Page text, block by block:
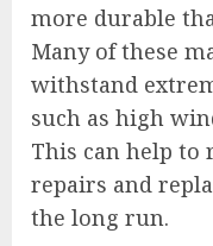
more durable
Many of these
withstand
such as high
This can help to
repairs and
the long run.